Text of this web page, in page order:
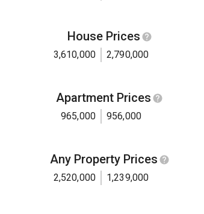
House Prices
3,610,000 2,790,000
Apartment Prices
965,000 956,000
Any Property Prices
2,520,000 1,239,000